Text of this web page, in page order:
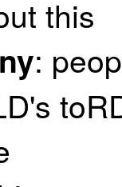
this
: